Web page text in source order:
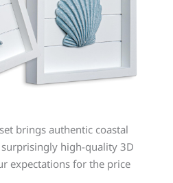
brings authentic coastal
high-quality 3D
expectations for the price